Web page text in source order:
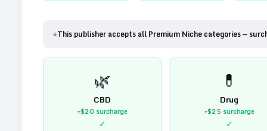
⭐This publisher accepts all Premium Niche categories —
🌿
CBD
+$20surcharge
✓
💊
Drug
+$25surcharge
✓